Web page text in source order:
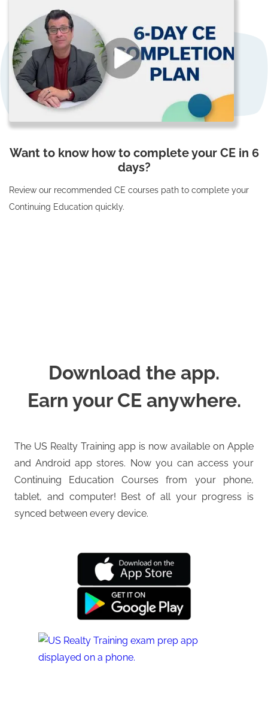
Want to know how to complete your CE in 6
days?
Review our recommended CE courses path to complete your
Continuing Education quickly.
Download the app.
Earn your CE anywhere.
The US Realty Training app is now available on Apple
and Android app stores. Now you can access your
Continuing Education Courses from your phone,
tablet, and computer! Best of all your progress is
synced between every device.